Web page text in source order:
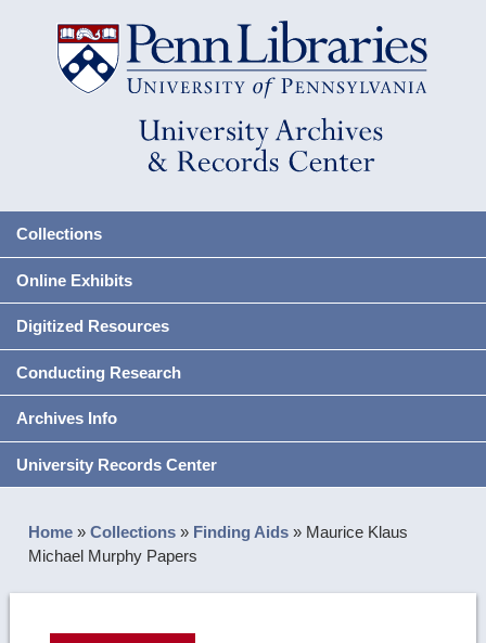
Collections
Online Exhibits
Digitized Resources
Conducting Research
Archives Info
University Records Center
Home »Collections » Finding Aids » Maurice Klaus
Michael Murphy Papers